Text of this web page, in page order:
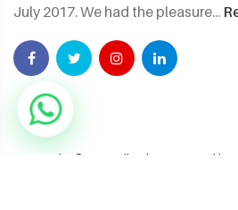
July 2017. We had the pleasure...
Copyright ©2026 All rights reserved by